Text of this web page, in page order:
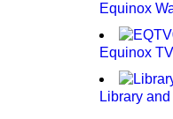
Equinox
Equinox
Library